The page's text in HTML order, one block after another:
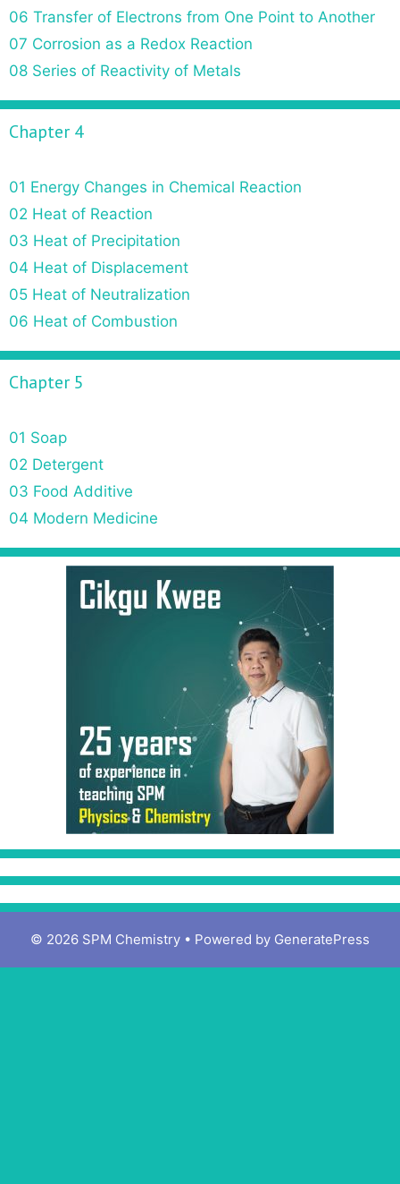
06 Transfer of Electrons from One Point to Another
07 Corrosion as a Redox Reaction
08 Series of Reactivity of Metals
Chapter 4
01 Energy Changes in Chemical Reaction
02 Heat of Reaction
03 Heat of Precipitation
04 Heat of Displacement
05 Heat of Neutralization
06 Heat of Combustion
Chapter 5
01 Soap
02 Detergent
03 Food Additive
04 Modern Medicine
© 2026 SPM Chemistry • Powered by GeneratePress